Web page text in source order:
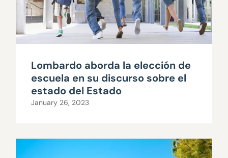
Lombardo aborda la elección de
escuela en su discurso sobre el
estado del Estado
January 26, 2023